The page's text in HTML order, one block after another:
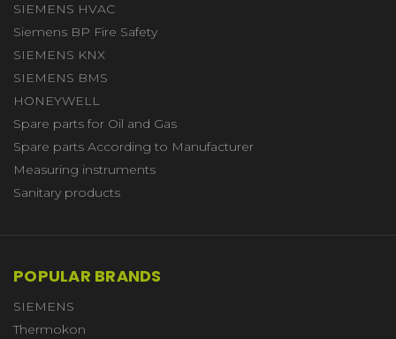
SIEMENS HVAC
Siemens BP Fire Safety
SIEMENS KNX
SIEMENS BMS
HONEYWELL
Spare parts for Oil and Gas
Spare parts According to Manufacturer
Measuring instruments
Sanitary products
POPULAR BRANDS
SIEMENS
Thermokon